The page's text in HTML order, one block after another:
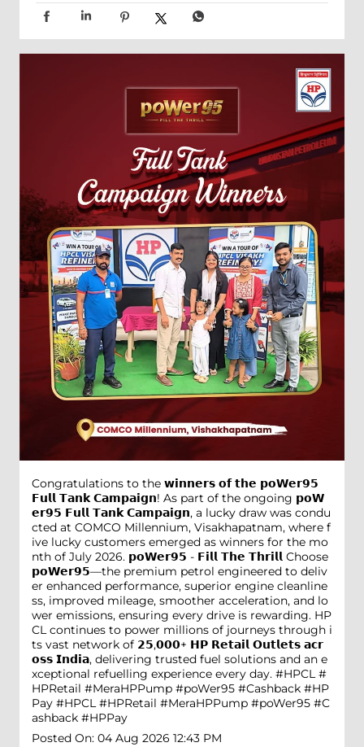
Congratulations to the 𝘄𝗶𝗻𝗻𝗲𝗿𝘀 𝗼𝗳 𝘁𝗵𝗲 𝗽𝗼𝗪𝗲𝗿𝟵𝟱
𝗙𝘂𝗹𝗹 𝗧𝗮𝗻𝗸 𝗖𝗮𝗺𝗽𝗮𝗶𝗴𝗻! As part of the ongoing 𝗽𝗼𝗪
𝗲𝗿𝟵𝟱 𝗙𝘂𝗹𝗹 𝗧𝗮𝗻𝗸 𝗖𝗮𝗺𝗽𝗮𝗶𝗴𝗻, a lucky draw was condu
cted at COMCO Millennium, Visakhapatnam, where f
ive lucky customers emerged as winners for the mo
nth of July 2026. 𝗽𝗼𝗪𝗲𝗿𝟵𝟱 - 𝗙𝗶𝗹𝗹 𝗧𝗵𝗲 𝗧𝗵𝗿𝗶𝗹𝗹 Choose
𝗽𝗼𝗪𝗲𝗿𝟵𝟱—the premium petrol engineered to deliv
er enhanced performance, superior engine cleanline
ss, improved mileage, smoother acceleration, and lo
wer emissions, ensuring every drive is rewarding. HP
CL continues to power millions of journeys through i
ts vast network of 𝟮𝟱,𝟬𝟬𝟬+ 𝗛𝗣 𝗥𝗲𝘁𝗮𝗶𝗹 𝗢𝘂𝘁𝗹𝗲𝘁𝘀 𝗮𝗰𝗿
𝗼𝘀𝘀 𝗜𝗻𝗱𝗶𝗮, delivering trusted fuel solutions and an e
xceptional refuelling experience every day. #HPCL #
HPRetail #MeraHPPump #poWer95 #Cashback #HP
Pay #HPCL #HPRetail #MeraHPPump #poWer95 #C
ashback #HPPay
Posted On: 04 Aug 2026 12:43 PM